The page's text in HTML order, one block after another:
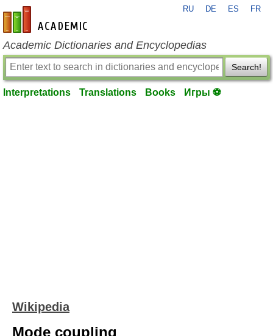
en-academic.com
RU DE ES FR
Academic Dictionaries and Encyclopedias
Search!
Interpretations Translations Books Игры ⚽
Wikipedia
Mode coupling